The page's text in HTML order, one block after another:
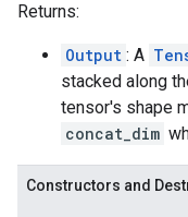
Returns:
Output : A
stacked along
tensor's shape
concat_dim
Constructors and